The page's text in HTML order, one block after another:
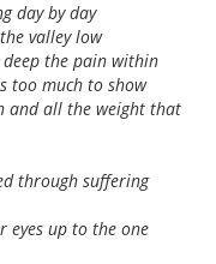
day by day
valley low
the pain within
too much to show
and all the weight that
through suffering
eyes up to the one